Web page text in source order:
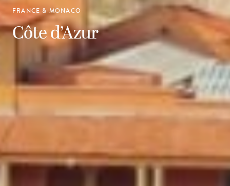
FRANCE & MONACO
Côte d’Azur